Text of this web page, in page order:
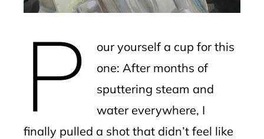
P
our yourself a cup for this
one: After months of
sputtering steam and
water everywhere, I
finally pulled a shot that didn’t feel like